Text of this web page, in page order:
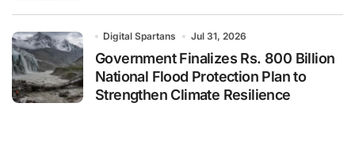
Digital Spartans Jul 31, 2026
Government Finalizes Rs. 800 Billion
National Flood Protection Plan to
Strengthen Climate Resilience